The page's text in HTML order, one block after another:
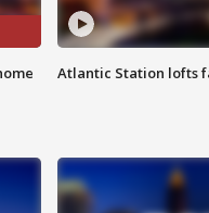
Atlantic Station lofts